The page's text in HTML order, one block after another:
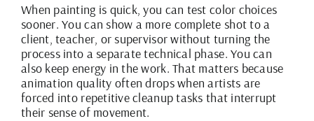
When painting is quick, you can test color choices
sooner. You can show a more complete shot to a
client, teacher, or supervisor without turning the
process into a separate technical phase. You can
also keep energy in the work. That matters because
animation quality often drops when artists are
forced into repetitive cleanup tasks that interrupt
their sense of movement.